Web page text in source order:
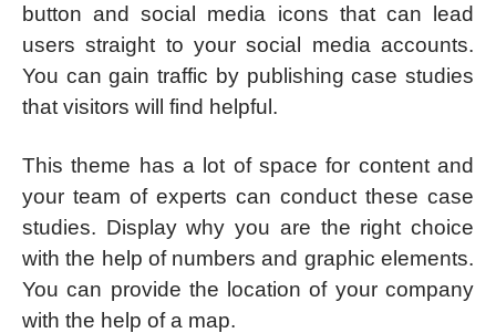
button and social media icons that can lead
users straight to your social media accounts.
You can gain traffic by publishing case studies
that visitors will find helpful.
This theme has a lot of space for content and
your team of experts can conduct these case
studies. Display why you are the right choice
with the help of numbers and graphic elements.
You can provide the location of your company
with the help of a map.